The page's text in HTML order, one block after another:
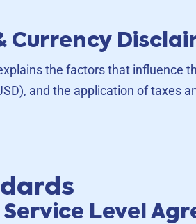
Currency
the factors that influence
and the application of taxes
Level